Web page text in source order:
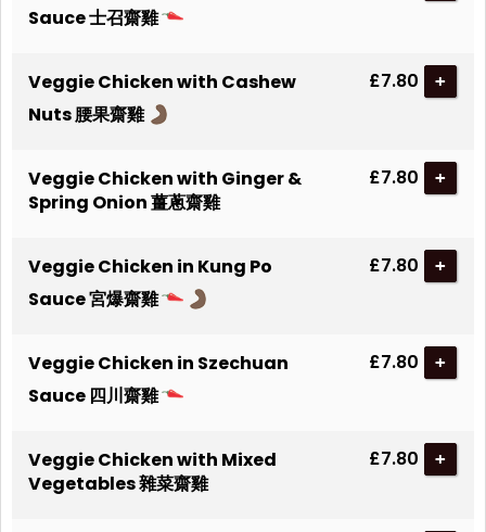
Sauce 士召齋雞
Veggie Chicken with Cashew
Nuts 腰果齋雞
£7.80 +
Veggie Chicken with Ginger &
Spring Onion 薑蔥齋雞
£7.80 +
Veggie Chicken in Kung Po
Sauce 宮爆齋雞
£7.80 +
Veggie Chicken in Szechuan
Sauce 四川齋雞
£7.80 +
Veggie Chicken with Mixed
Vegetables 雜菜齋雞
£7.80 +